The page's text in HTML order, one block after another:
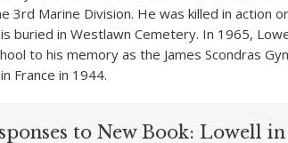
3rd Marine Division. He was killed in action
buried in Westlawn Cemetery. In 1965,
to his memory as the James Scondras
France in 1944.
to New Book: Lowell